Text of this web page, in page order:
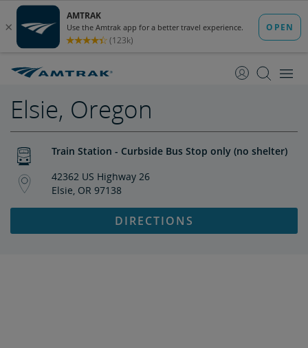
Content
Navigation
Elsie, Oregon
Train Station - Curbside Bus Stop only (no shelter)
42362 US Highway 26
Elsie, OR 97138
DIRECTIONS